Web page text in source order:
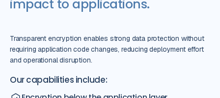
impact to applications.
Transparent encryption enables strong data protection without
requiring application code changes, reducing deployment effort
and operational disruption.
Our capabilities include: